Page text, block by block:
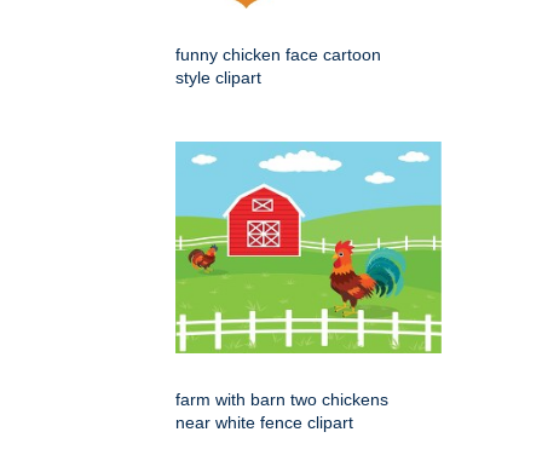
funny chicken face cartoon
style clipart
farm with barn two chickens
near white fence clipart